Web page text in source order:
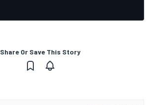
Share Or Save This Story